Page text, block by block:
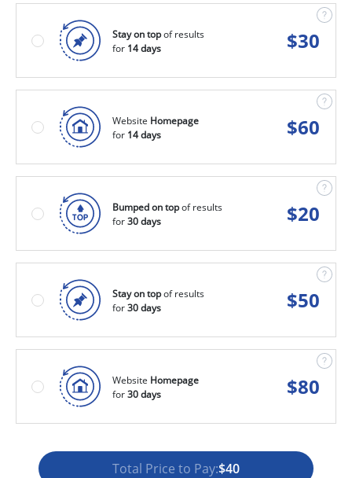
Stay on topof results
for 14 days $30
Website Homepage
for 14 days $60
Bumped on topof results
for30 days $20
Stay on topof results
for30 days $50
Website Homepage
for30 days $80
Total Price to Pay:$40